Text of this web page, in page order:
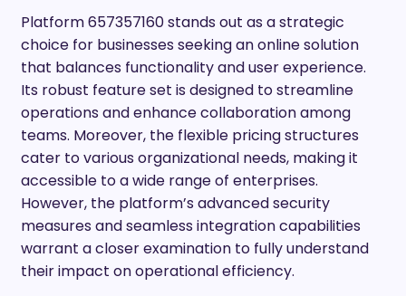
Platform 657357160 stands out as a strategic
choice for businesses seeking an online solution
that balances functionality and user experience.
Its robust feature set is designed to streamline
operations and enhance collaboration among
teams. Moreover, the flexible pricing structures
cater to various organizational needs, making it
accessible to a wide range of enterprises.
However, the platform’s advanced security
measures and seamless integration capabilities
warrant a closer examination to fully understand
their impact on operational efficiency.